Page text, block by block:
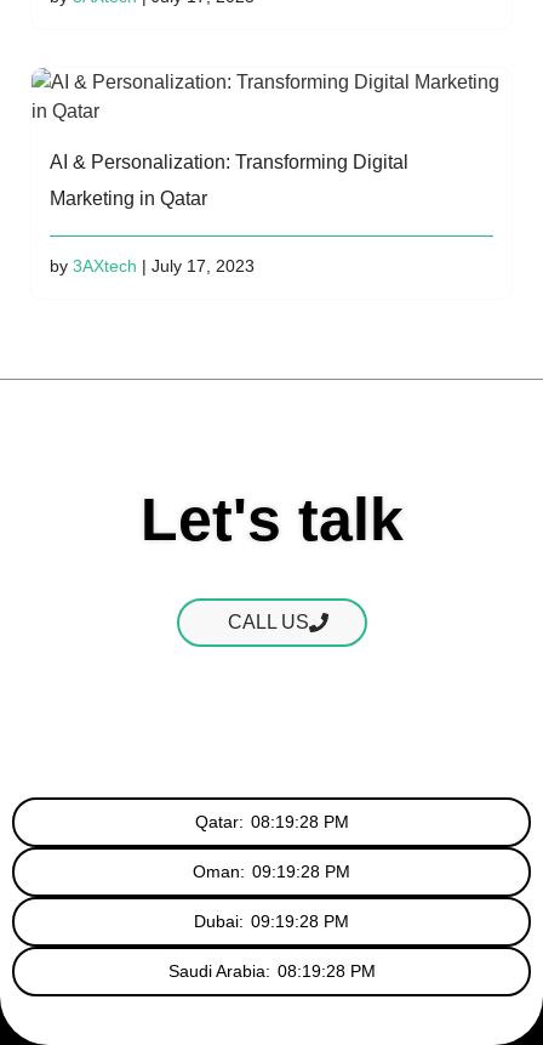
AI & Personalization: Transforming Digital
Marketing in Qatar
by 3AXtech | July 17, 2023
Let's talk
CALL US
Qatar: 08:19:28 PM
Oman: 09:19:28 PM
Dubai: 09:19:28 PM
Saudi Arabia: 08:19:28 PM